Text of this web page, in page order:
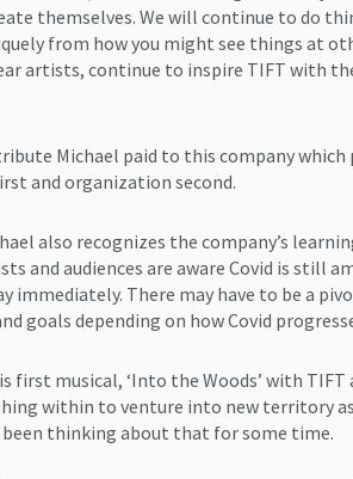
themselves. We will continue to do
from how you might see things at
artists, continue to inspire TIFT with
Michael paid to this company which
and organization second.
also recognizes the company’s
and audiences are aware Covid is still
immediately. There may have to be a
goals depending on how Covid
first musical, ‘Into the Woods’ with TIFT
within to venture into new territory
been thinking about that for some time.